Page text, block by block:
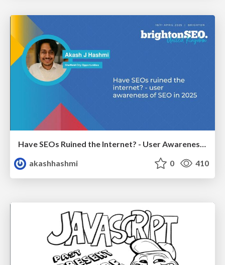
Have SEOs Ruined the Internet? - User Awareness of SEO in 2025
akashhashmi
0 410